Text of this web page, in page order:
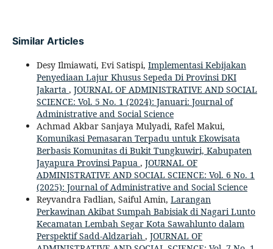
Similar Articles
Desy Ilmiawati, Evi Satispi, Implementasi Kebijakan
Penyediaan Lajur Khusus Sepeda Di Provinsi DKI
Jakarta , JOURNAL OF ADMINISTRATIVE AND SOCIAL
SCIENCE: Vol. 5 No. 1 (2024): Januari: Journal of
Administrative and Social Science
Achmad Akbar Sanjaya Mulyadi, Rafel Makui,
Komunikasi Pemasaran Terpadu untuk Ekowisata
Berbasis Komunitas di Bukit Tungkuwiri, Kabupaten
Jayapura Provinsi Papua , JOURNAL OF
ADMINISTRATIVE AND SOCIAL SCIENCE: Vol. 6 No. 1
(2025): Journal of Administrative and Social Science
Reyvandra Fadlian, Saiful Amin, Larangan
Perkawinan Akibat Sumpah Babisiak di Nagari Lunto
Kecamatan Lembah Segar Kota Sawahlunto dalam
Perspektif Sadd-Aldzariah , JOURNAL OF